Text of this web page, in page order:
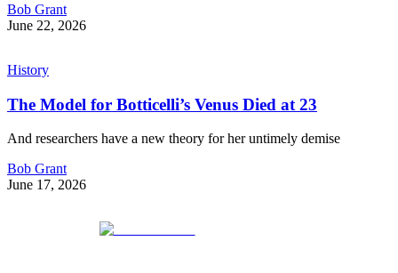
Bob Grant
June 22, 2026
History
The Model for Botticelli’s Venus Died at 23
And researchers have a new theory for her untimely demise
Bob Grant
June 17, 2026